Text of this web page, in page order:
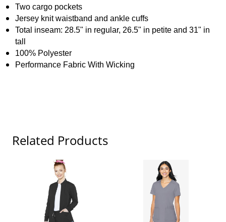
Two cargo pockets
Jersey knit waistband and ankle cuffs
Total inseam: 28.5" in regular, 26.5" in petite and 31" in
tall
100% Polyester
Performance Fabric With Wicking
Related Products